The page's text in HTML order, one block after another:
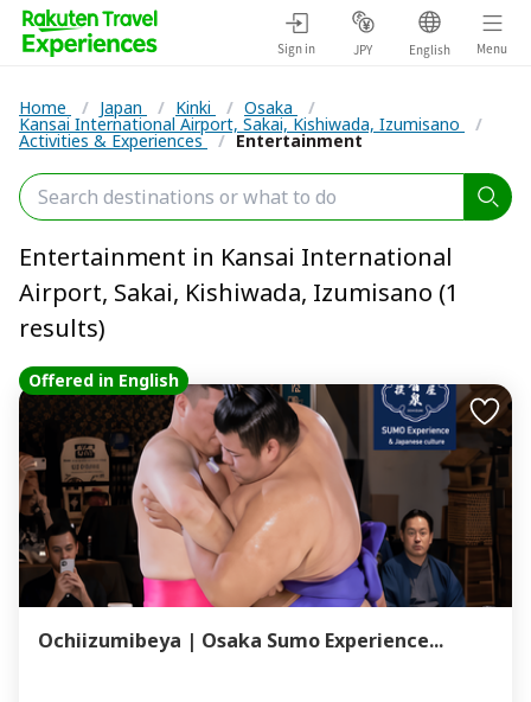
Sign in JPY English Menu
Home / Japan / Kinki / Osaka /
Kansai International Airport, Sakai, Kishiwada, Izumisano /
Activities & Experiences / Entertainment
Entertainment in Kansai International
Airport, Sakai, Kishiwada, Izumisano (1
results)
Offered in English
Ochiizumibeya | Osaka Sumo Experience...